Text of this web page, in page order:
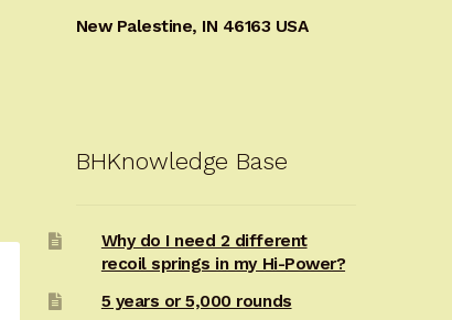
New Palestine, IN 46163 USA
BHKnowledge Base
Why do I need 2 different
recoil springs in my Hi-Power?
5 years or 5,000 rounds